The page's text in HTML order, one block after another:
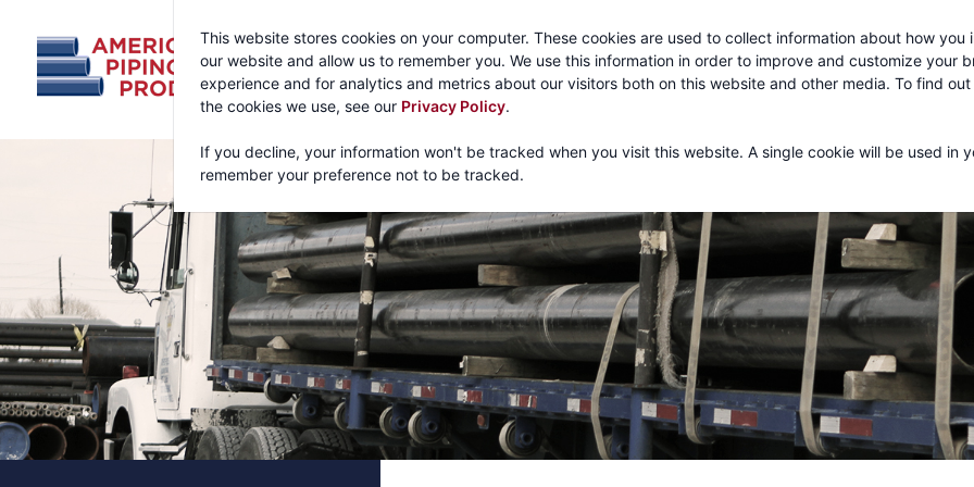
This website stores cookies on your computer. These cookies are used to collect information about how you
our website and allow us to remember you. We use this information in order to improve and customize your
experience and for analytics and metrics about our visitors both on this website and other media. To find
the cookies we use, see our Privacy Policy.
If you decline, your information won't be tracked when you visit this website. A single cookie will be used in
remember your preference not to be tracked.
Call:1-800-
About